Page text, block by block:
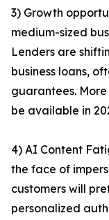
3) Growth
medium-sized
Lenders are
business loans,
guarantees.
be available in
4) AI Content
the face of
customers will
personalized